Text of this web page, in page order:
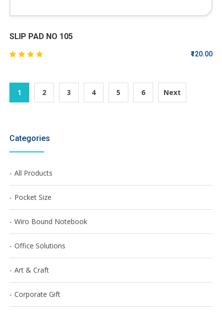
SLIP PAD NO 105
₹120.00
1 2 3 4 5 6 Next
Categories
All Products
Pocket Size
Wiro Bound Notebook
Office Solutions
Art & Craft
Corporate Gift